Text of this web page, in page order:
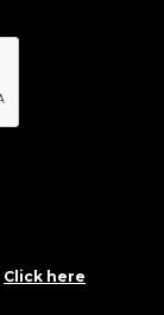
Click here